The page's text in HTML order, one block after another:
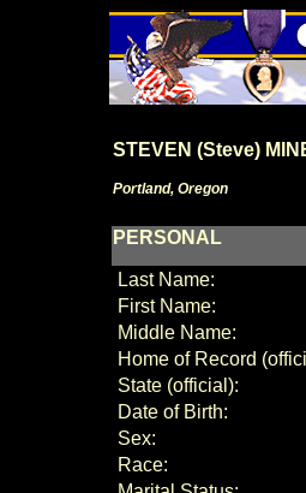
STEVEN (Steve)
Portland, Oregon
PERSONAL
Last Name:
First Name:
Middle Name:
Home of Record
State (official):
Date of Birth:
Sex:
Race: